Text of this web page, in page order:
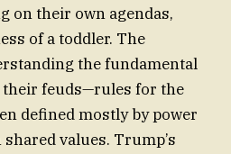
on their own agendas,
of a toddler. The
the fundamental
their feuds—rules for the
defined mostly by power
values. Trump’s